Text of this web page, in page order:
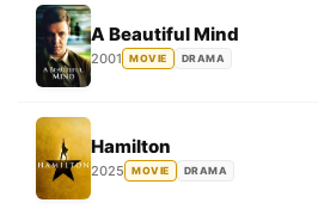
A Beautiful Mind
2001 MOVIE DRAMA
Hamilton
2025 MOVIE DRAMA